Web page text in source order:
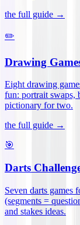
the full guide →
✏️
Drawing
Eight drawing
fun: portrait swaps,
pictionary for two.
the full guide →
🎯
Darts
Seven darts games
(segments =
and stakes ideas.